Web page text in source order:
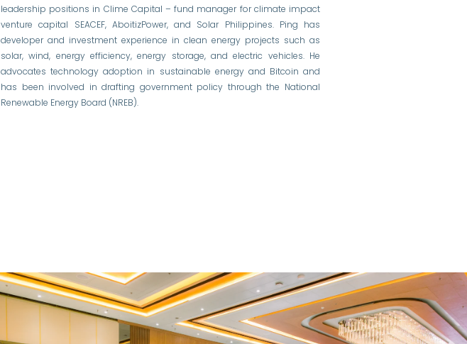
leadership positions in Clime Capital – fund manager for climate impact
venture capital SEACEF, AboitizPower, and Solar Philippines. Ping has
developer and investment experience in clean energy projects such as
solar, wind, energy efficiency, energy storage, and electric vehicles. He
advocates technology adoption in sustainable energy and Bitcoin and
has been involved in drafting government policy through the National
Renewable Energy Board (NREB).